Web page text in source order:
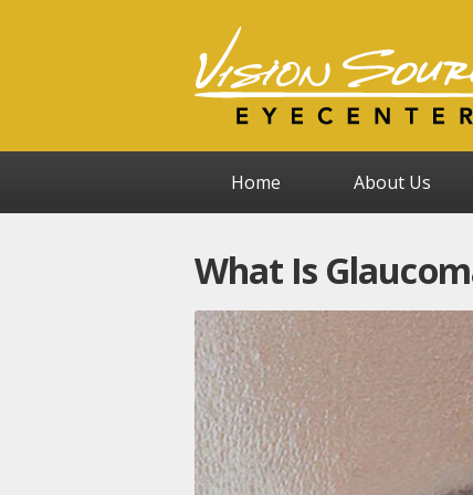
Home About Us
What Is